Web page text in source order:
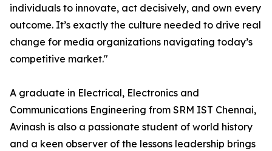
individuals to innovate, act decisively, and own every
outcome. It’s exactly the culture needed to drive real
change for media organizations navigating today’s
competitive market."
A graduate in Electrical, Electronics and
Communications Engineering from SRM IST Chennai,
Avinash is also a passionate student of world history
and a keen observer of the lessons leadership brings